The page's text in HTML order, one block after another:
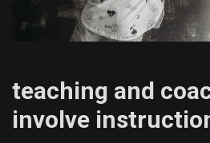
teaching and
involve